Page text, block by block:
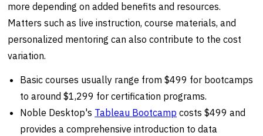
more depending on added benefits and resources.
Matters such as live instruction, course materials, and
personalized mentoring can also contribute to the cost
variation.
Basic courses usually range from $499 for bootcamps
to around $1,299 for certification programs.
Noble Desktop's Tableau Bootcamp costs $499 and
provides a comprehensive introduction to data